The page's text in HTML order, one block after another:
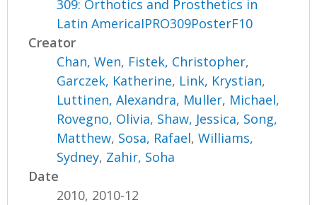
309: Orthotics and Prosthetics in
Latin AmericaIPRO309PosterF10
Creator
Chan, Wen, Fistek, Christopher,
Garczek, Katherine, Link, Krystian,
Luttinen, Alexandra, Muller, Michael,
Rovegno, Olivia, Shaw, Jessica, Song,
Matthew, Sosa, Rafael,Williams,
Sydney, Zahir, Soha
Date
2010, 2010-12